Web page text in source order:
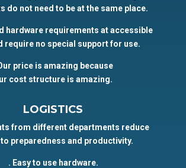
do not need to be at the same place.
hardware requirements at accessible
require no special support for use.
price is amazing because
cost structure is amazing.
LOGISTICS
from different departments reduce
preparedness and productivity.
. Easy to use hardware.